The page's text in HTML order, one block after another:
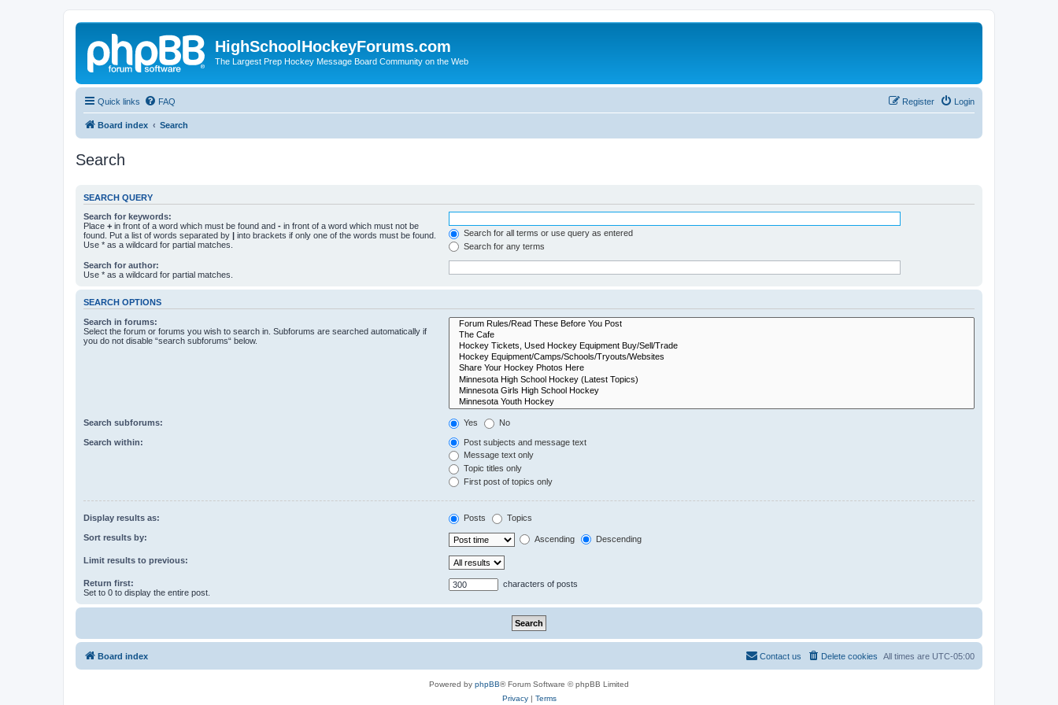
HighSchoolHockeyForums.com
The Largest Prep Hockey Message Board Community on the Web
Quick links FAQ Login
Register
Board index Search
Search
SEARCH QUERY
Search for keywords:
Place + in front of a word which must be found and - in front of a word which must not be
found. Put a list of words separated by | into brackets if only one of the words must be found.
Use * as a wildcard for partial matches.
Search for all terms or use query as entered
Search for any terms
Search for author:
Use * as a wildcard for partial matches.
SEARCH OPTIONS
Search in forums:
Select the forum or forums you wish to search in. Subforums are searched automatically if
you do not disable “search subforums“ below.
Search subforums: Yes No
Search within:
Post subjects and message text
Message text only
Topic titles only
First post of topics only
Display results as: Posts Topics
Sort results by: Ascending Descending
Limit results to previous:
Return first:
Set to 0 to display the entire post.
characters of posts
Board index All times are UTC-05:00
Delete cookies
Contact us
Powered by phpBB® Forum Software © phpBB Limited
Privacy| Terms